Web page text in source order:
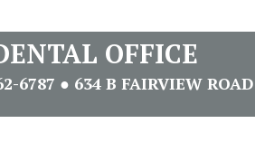
OFFICE
● 634 B FAIRVIEW